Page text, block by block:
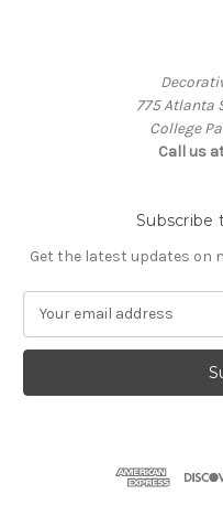
775 Atlanta
College
Call us
Subscribe
Get the latest updates on
a
l